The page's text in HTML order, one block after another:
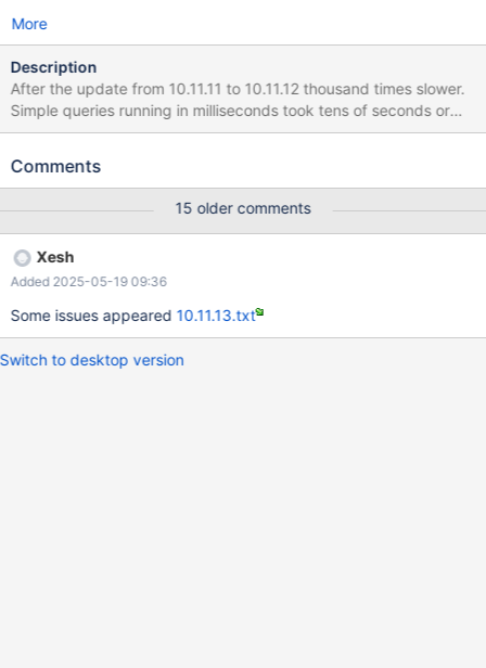
More
Description
After the update from 10.11.11 to 10.11.12 thousand times slower.
Simple queries running in milliseconds took tens of seconds or
minutes. The Website was too slow. It was hard to even restart
reverting to 10.11.11 as before.
Comments
15 older comments
Xesh
Added 2025-05-19 09:36
Some issues appeared 10.11.13.txt
Switch to desktop version